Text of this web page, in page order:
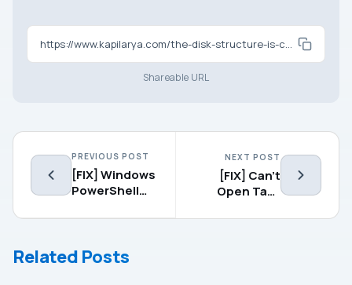
https://www.kapilarya.com/the-disk-structure-is-corrupted-and-unreadable-in-windows-10
Shareable URL
PREVIOUS POST
[FIX] Windows
PowerShell
Working In
NEXT POST
[FIX] Can’t
Open Task
Windows
Related Posts